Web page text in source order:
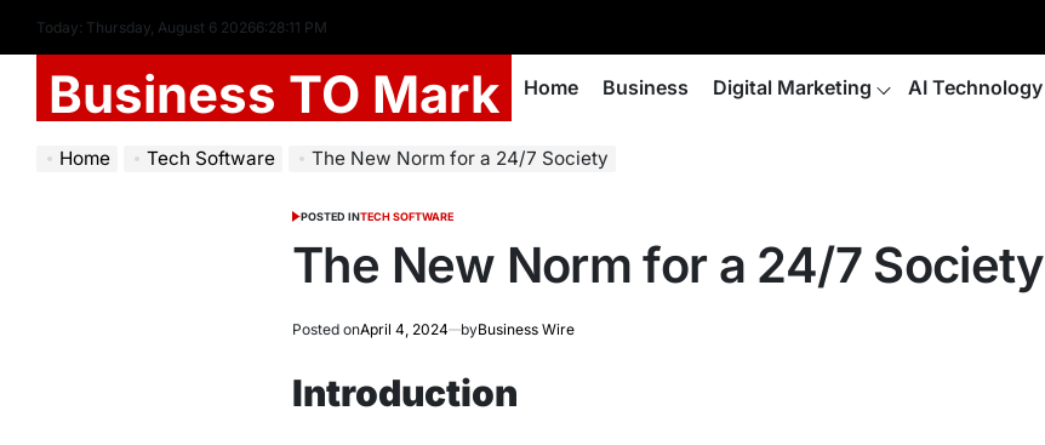
Today: Thursday, August 6 20266:28:12 PM
Business TO Mark Home Business Digital Marketing AI Technology
Home Tech Software The New Norm for a 24/7 Society
POSTED INTECH SOFTWARE
The New Norm for a 24/7 Society
Posted onApril 4, 2024 byBusiness Wire
Introduction